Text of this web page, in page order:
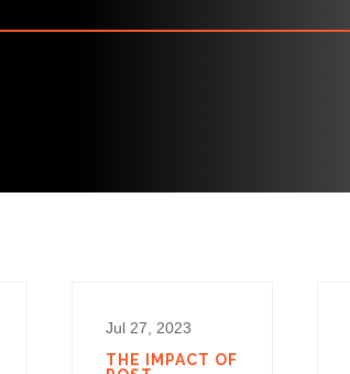
Jul 27, 2023
THE IMPACT OF